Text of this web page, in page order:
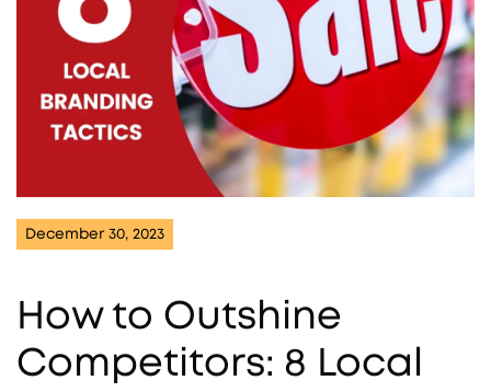
December 30, 2023
How to Outshine
Competitors: 8 Local